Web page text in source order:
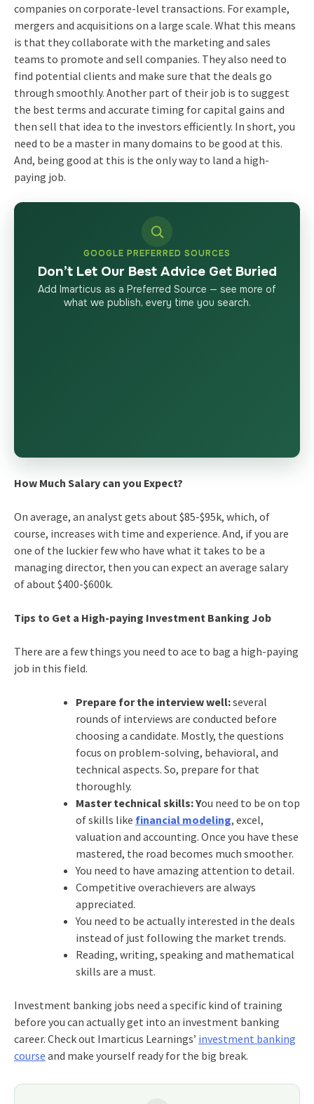
companies on corporate-level transactions. For example,
mergers and acquisitions on a large scale. What this means
is that they collaborate with the marketing and sales
teams to promote and sell companies. They also need to
find potential clients and make sure that the deals go
through smoothly. Another part of their job is to suggest
the best terms and accurate timing for capital gains and
then sell that idea to the investors efficiently. In short, you
need to be a master in many domains to be good at this.
And, being good at this is the only way to land a high-
paying job.
GOOGLE PREFERRED SOURCES
Don’t Let Our Best Advice Get Buried
Add Imarticus as a Preferred Source — see more of
what we publish, every time you search.
How Much Salary can you Expect?
On average, an analyst gets about $85-$95k, which, of
course, increases with time and experience. And, if you are
one of the luckier few who have what it takes to be a
managing director, then you can expect an average salary
of about $400-$600k.
Tips to Get a High-paying Investment Banking Job
There are a few things you need to ace to bag a high-paying
job in this field.
Prepare for the interview well:several
rounds of interviews are conducted before
choosing a candidate. Mostly, the questions
focus on problem-solving, behavioral, and
technical aspects. So, prepare for that
thoroughly.
Master technical skills: You need to be on top
of skills like financial modeling, excel,
valuation and accounting. Once you have these
mastered, the road becomes much smoother.
You need to have amazing attention to detail.
Competitive overachievers are always
appreciated.
You need to be actually interested in the deals
instead of just following the market trends.
Reading, writing, speaking and mathematical
skills are a must.
Investment banking jobs need a specific kind of training
before you can actually get into an investment banking
career. Check out Imarticus Learnings’ investment banking
course and make yourself ready for the big break.